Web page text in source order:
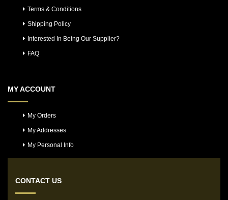
Terms & Conditions
Shipping Policy
Interested In Being Our Supplier?
FAQ
MY ACCOUNT
My Orders
My Addresses
My Personal Info
CONTACT US